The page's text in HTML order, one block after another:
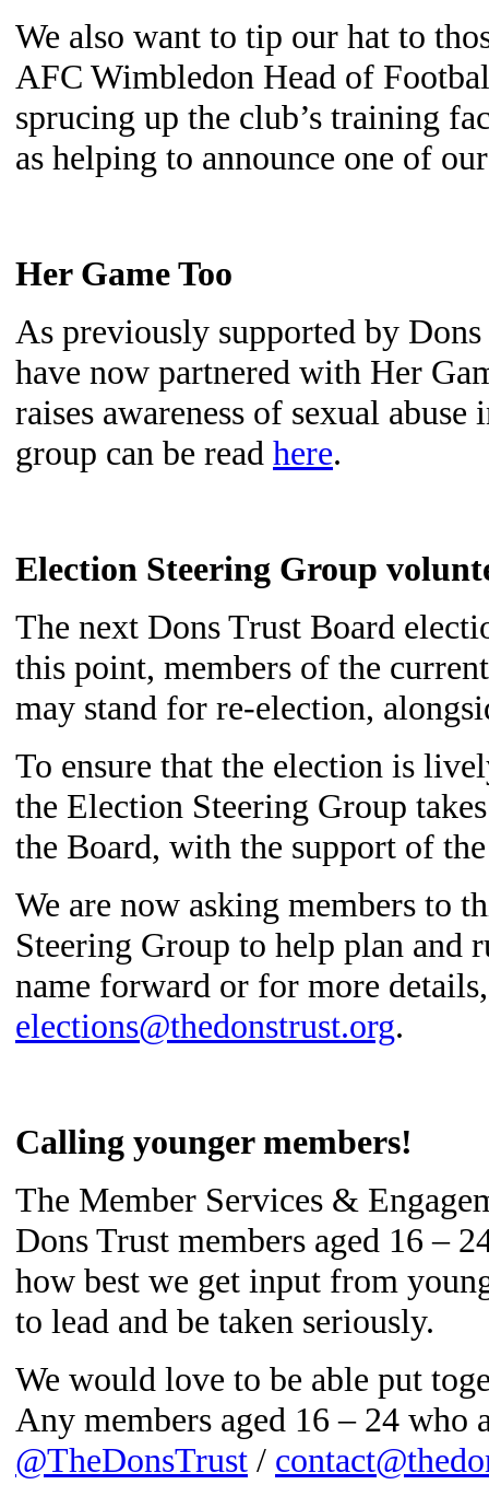
We also want to tip our hat to
AFC Wimbledon Head of
sprucing up the club’s training
as helping to announce one of
Her Game Too
As previously supported by
have now partnered with Her
raises awareness of sexual
group can be read here.
Election Steering Group
The next Dons Trust Board
this point, members of the
may stand for re-election,
To ensure that the election is
the Election Steering Group
the Board, with the support of
We are now asking members to
Steering Group to help plan and
name forward or for more
elections@thedonstrust.org.
Calling younger members!
The Member Services &
Dons Trust members aged 16 –
how best we get input from
to lead and be taken seriously.
We would love to be able put
Any members aged 16 – 24 who
@TheDonsTrust /